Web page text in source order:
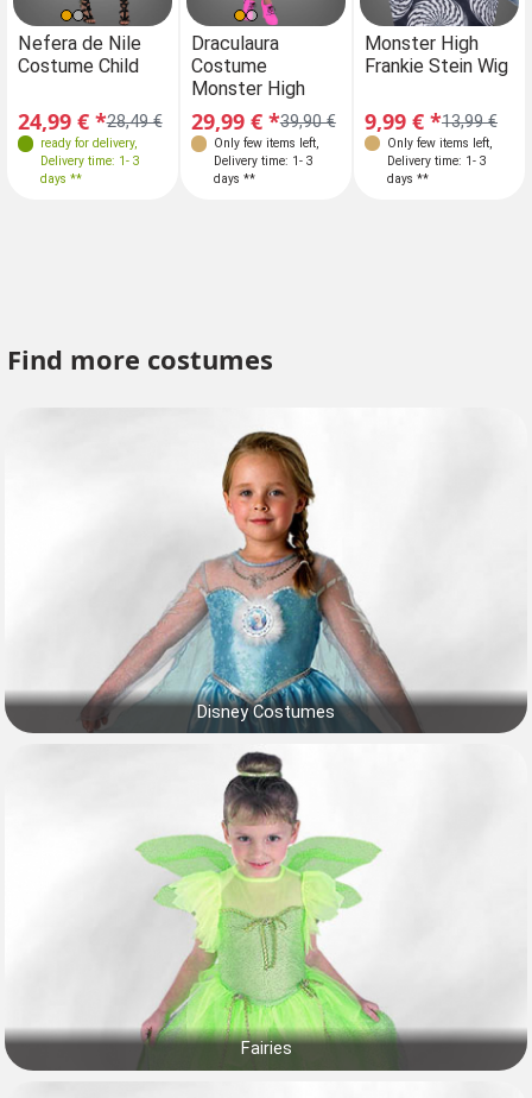
Nefera de Nile
Costume Child
28,49 €
24,99 € *
ready for delivery,
Delivery time: 1- 3
days **
Sizes
110-116
128-134
146
Nefera de Nile
Costume Child
28,49 €
24,99 € *
ready for delivery,
Delivery time: 1- 3
days **
Sizes
110
Draculaura
Costume
Monster High
39,90 €
29,99 € *
Only few items left,
Delivery time: 1- 3
days **
Sizes
110
Monster High
Frankie Stein Wig
13,99 €
9,99 € *
Only few items left,
Delivery time: 1- 3
days **
Find more costumes
Disney Costumes
Fairies